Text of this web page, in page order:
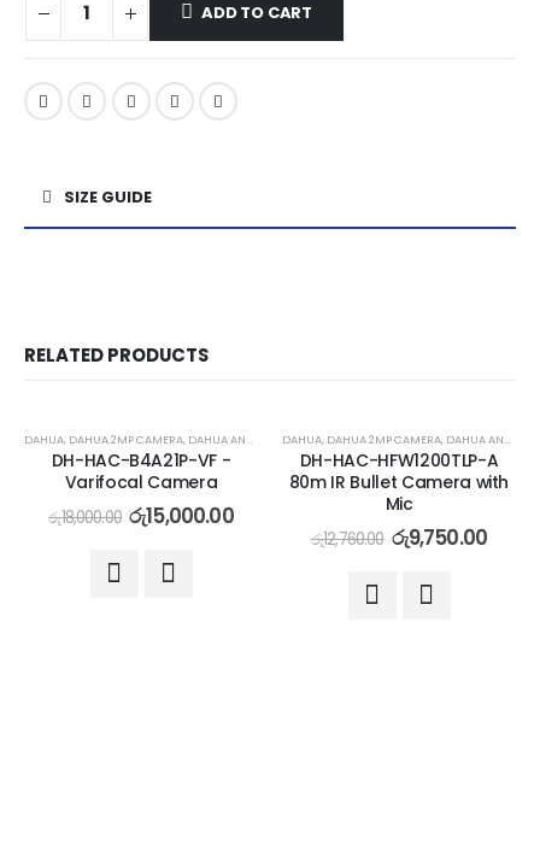
ADD TO CART
SIZE GUIDE
RELATED PRODUCTS
DAHUA, DAHUA 2MP CAMERA, DAHUA ANALOG CAMERA
DH-HAC-B4A21P-VF -
Varifocal Camera
රු18,000.00 රු15,000.00
DAHUA, DAHUA 2MP CAMERA, DAHUA ANALOG CAMERA
DH-HAC-HFW1200TLP-A
80m IR Bullet Camera with
Mic
රු12,760.00 රු9,750.00